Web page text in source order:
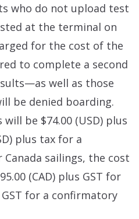
who do not upload test
at the terminal on
for the cost of the
to complete a second
well as those
be denied boarding.
be $74.00 (USD) plus
plus tax for a
sailings, the cost
(CAD) plus GST for
for a confirmatory